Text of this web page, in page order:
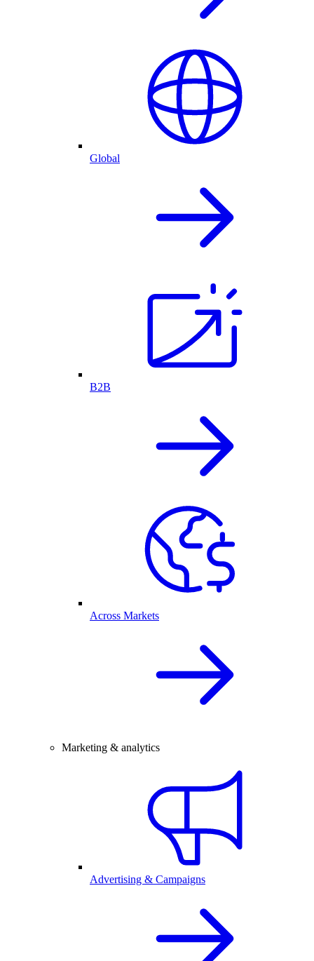
Global
B2B
Across Markets
Marketing & analytics
Advertising & Campaigns